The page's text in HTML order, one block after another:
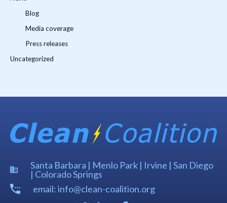
Blog
Media coverage
Press releases
Uncategorized
Santa Barbara | Menlo Park | Irvine | San Diego
| Colorado Springs
email: info@clean-coalition.org